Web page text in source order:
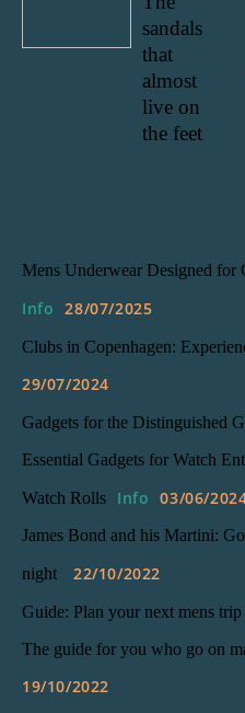
sandals
that
almost
live on
the feet
Mens Underwear Designed for
Info 28/07/2025
Clubs in Copenhagen:
29/07/2024
Gadgets for the Distinguished
Essential Gadgets for Watch
Watch Rolls Info 03/06/
James Bond and his Martini:
night 22/10/2022
Guide: Plan your next mens trip
The guide for you who go on
19/10/2022